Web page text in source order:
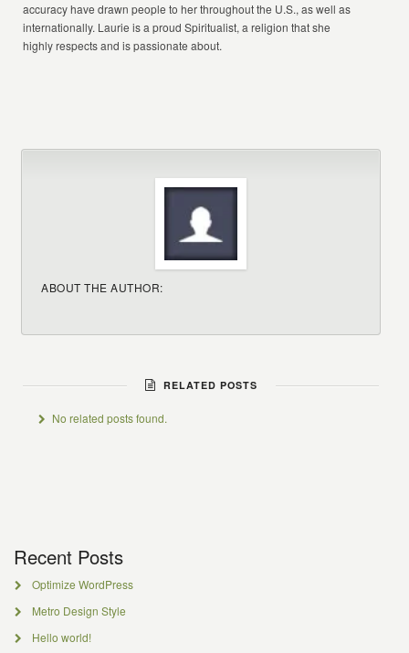
accuracy have drawn people to her throughout the U.S., as well as
internationally. Laurie is a proud Spiritualist, a religion that she
highly respects and is passionate about.
ABOUT THE AUTHOR:
RELATED POSTS
No related posts found.
Recent Posts
Optimize WordPress
Metro Design Style
Hello world!